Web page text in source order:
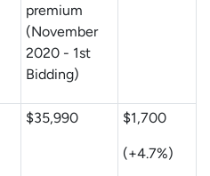
premium
(November
2020 - 1st
Bidding)
$35,990 $1,700
(+4.7%)